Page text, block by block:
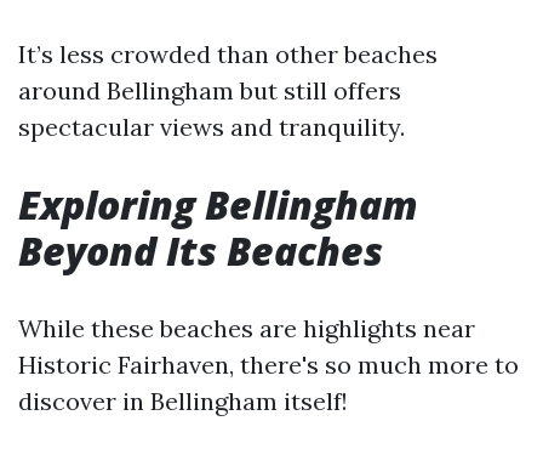
It’s less crowded than other beaches
around Bellingham but still offers
spectacular views and tranquility.
Exploring Bellingham
Beyond Its Beaches
While these beaches are highlights near
Historic Fairhaven, there's so much more to
discover in Bellingham itself!